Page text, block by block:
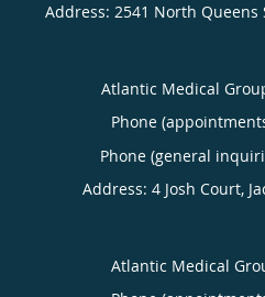
Address: 2541 North Queens
Atlantic Medical
Phone
Phone (general
Address: 4 Josh Court,
Atlantic Medical